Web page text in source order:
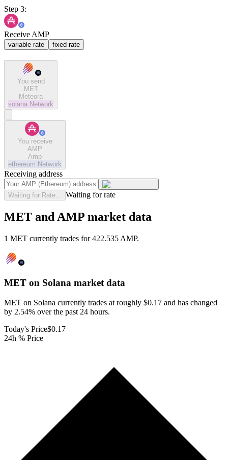
Step 3:
Receive AMP
variable rate fixed rate
You send
MET
Meteora
solana Network
You receive
AMP
Amp
ethereum Network
Receiving address
Waiting for Rate... Waiting for rate
MET and AMP market data
1 MET currently trades for 422.535 AMP.
MET on Solana market data
MET on Solana currently trades at roughly $0.17 and has changed
by 2.54% over the past 24 hours.
Today's Price$0.17
24h % Price